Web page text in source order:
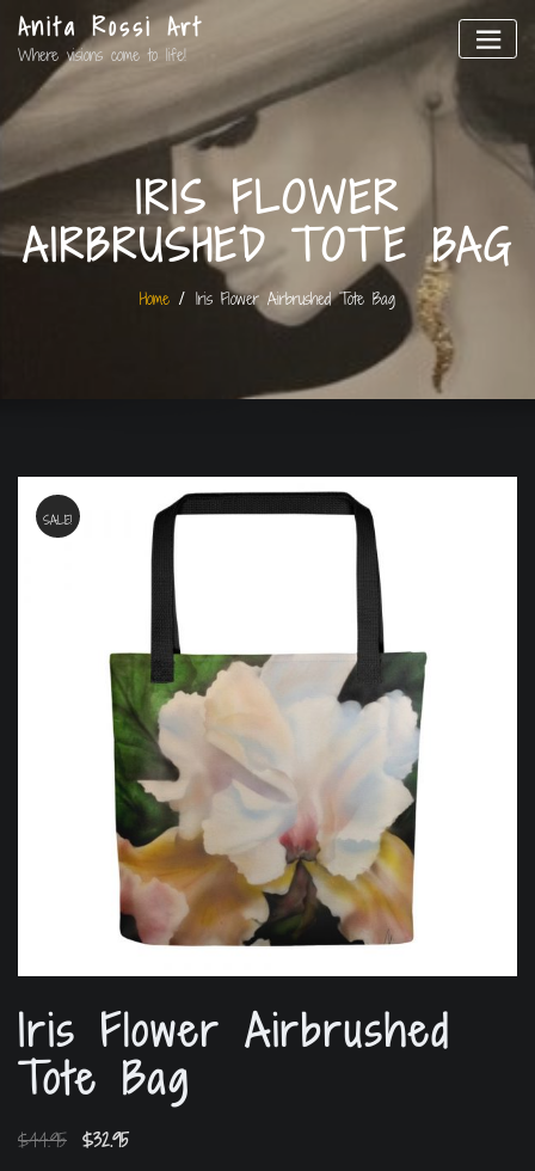
Anita Rossi Art
Where visions come to life!
IRIS FLOWER
AIRBRUSHED TOTE BAG
Home Iris Flower Airbrushed Tote Bag
SALE!
Iris Flower Airbrushed
Tote Bag
$44.95 $32.95